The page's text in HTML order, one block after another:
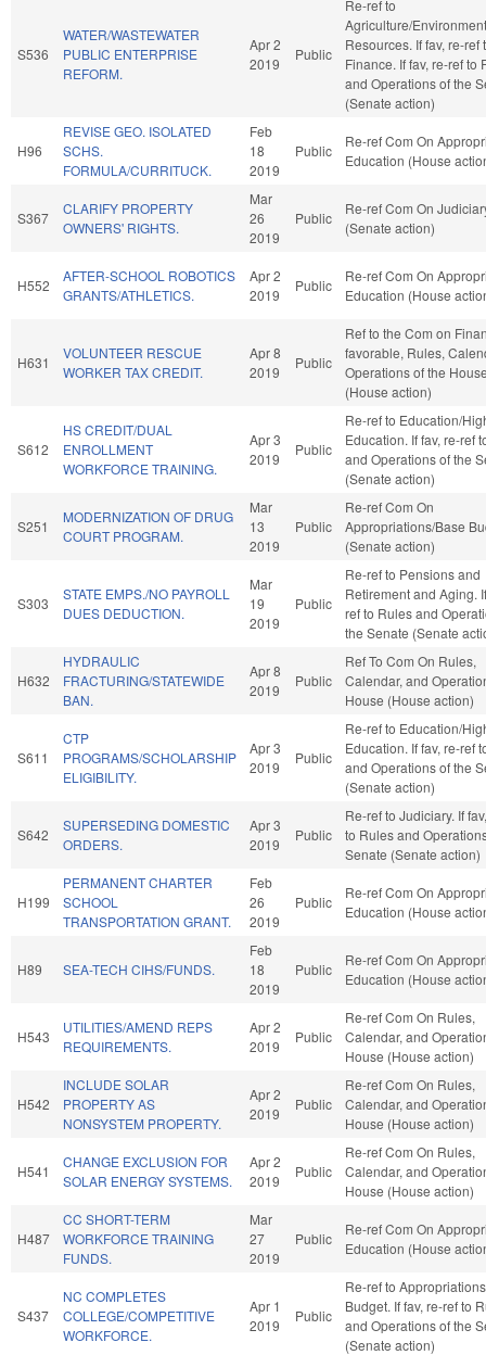
S536
WATER/WASTEWATER
PUBLIC ENTERPRISE
REFORM.
Apr 2
2019
Public
Re-ref to
Agriculture/
Resources. If fav, re-ref
Finance. If fav, re-ref to
and Operations of the
(Senate action)
H96
REVISE GEO. ISOLATED
SCHS.
FORMULA/CURRITUCK.
Feb
18
2019
Public
Re-ref Com On
Education (House
S367
CLARIFY PROPERTY
OWNERS' RIGHTS.
Mar
26
2019
Public
Re-ref Com On
(Senate action)
H552
AFTER-SCHOOL ROBOTICS
GRANTS/ATHLETICS.
Apr 2
2019
Public
Re-ref Com On
Education (House
H631
VOLUNTEER RESCUE
WORKER TAX CREDIT.
Apr 8
2019
Public
Ref to the Com on
favorable, Rules,
Operations of the
(House action)
S612
HS CREDIT/DUAL
ENROLLMENT
WORKFORCE TRAINING.
Apr 3
2019
Public
Re-ref to Education/
Education. If fav, re-ref
and Operations of the
(Senate action)
S251
MODERNIZATION OF DRUG
COURT PROGRAM.
Mar
13
2019
Public
Re-ref Com On
Appropriations/Base
(Senate action)
S303
STATE EMPS./NO PAYROLL
DUES DEDUCTION.
Mar
19
2019
Public
Re-ref to Pensions and
Retirement and Aging.
ref to Rules and
the Senate (Senate
H632
HYDRAULIC
FRACTURING/STATEWIDE
BAN.
Apr 8
2019
Public
Ref To Com On Rules,
Calendar, and
House (House action)
S611
CTP
PROGRAMS/SCHOLARSHIP
ELIGIBILITY.
Apr 3
2019
Public
Re-ref to Education/
Education. If fav, re-ref
and Operations of the
(Senate action)
S642
SUPERSEDING DOMESTIC
ORDERS.
Apr 3
2019
Public
Re-ref to Judiciary. If
to Rules and
Senate (Senate action)
H199
PERMANENT CHARTER
SCHOOL
TRANSPORTATION GRANT.
Feb
26
2019
Public
Re-ref Com On
Education (House
H89 SEA-TECH CIHS/FUNDS.
Feb
18
2019
Public
Re-ref Com On
Education (House
H543
UTILITIES/AMEND REPS
REQUIREMENTS.
Apr 2
2019
Public
Re-ref Com On Rules,
Calendar, and
House (House action)
H542
INCLUDE SOLAR
PROPERTY AS
NONSYSTEM PROPERTY.
Apr 2
2019
Public
Re-ref Com On Rules,
Calendar, and
House (House action)
H541
CHANGE EXCLUSION FOR
SOLAR ENERGY SYSTEMS.
Apr 2
2019
Public
Re-ref Com On Rules,
Calendar, and
House (House action)
H487
CC SHORT-TERM
WORKFORCE TRAINING
FUNDS.
Mar
27
2019
Public
Re-ref Com On
Education (House
S437
NC COMPLETES
COLLEGE/COMPETITIVE
WORKFORCE.
Apr 1
2019
Public
Re-ref to
Budget. If fav, re-ref to
and Operations of the
(Senate action)